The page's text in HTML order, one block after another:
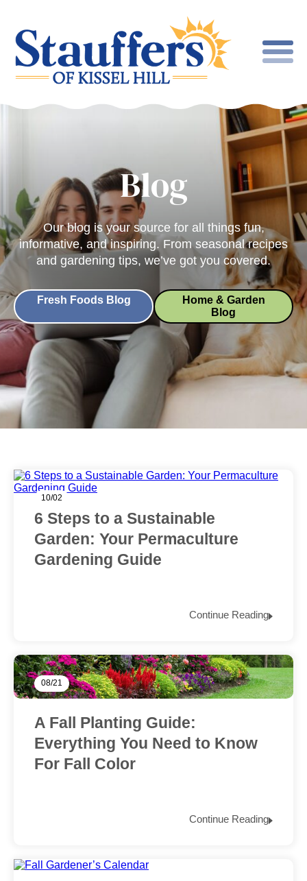
Blog
Our blog is your source for all things fun,
informative, and inspiring. From seasonal recipes
and gardening tips, we’ve got you covered.
Fresh Foods Blog
Home & Garden
Blog
10/02
6 Steps to a Sustainable
Garden: Your Permaculture
Gardening Guide
Continue Reading
08/21
A Fall Planting Guide:
Everything You Need to Know
For Fall Color
Continue Reading